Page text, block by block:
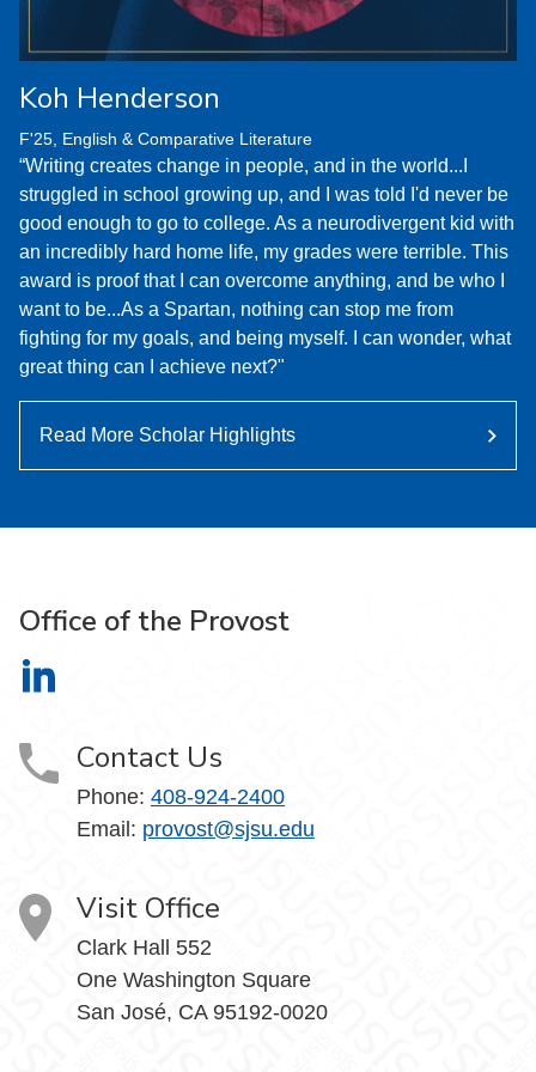
Koh Henderson
F'25, English & Comparative Literature
“Writing creates change in people, and in the world...I
struggled in school growing up, and I was told I'd never be
good enough to go to college. As a neurodivergent kid with
an incredibly hard home life, my grades were terrible. This
award is proof that I can overcome anything, and be who I
want to be...As a Spartan, nothing can stop me from
fighting for my goals, and being myself. I can wonder, what
great thing can I achieve next?"
Read More Scholar Highlights
Office of the Provost
Contact Us
Phone: 408-924-2400
Email: provost@sjsu.edu
Visit Office
Clark Hall 552
One Washington Square
San José, CA 95192-0020